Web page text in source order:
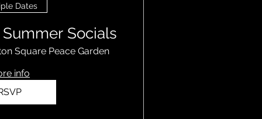
Dates
Socials
Square Peace Garden
info